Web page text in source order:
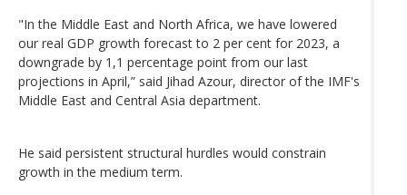
"In the Middle East and North Africa, we have lowered
our real GDP growth forecast to 2 per cent for 2023, a
downgrade by 1,1 percentage point from our last
projections in April,” said Jihad Azour, director of the IMF's
Middle East and Central Asia department.
He said persistent structural hurdles would constrain
growth in the medium term.